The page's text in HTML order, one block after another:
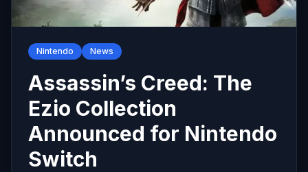
Nintendo News
Assassin’s Creed: The
Ezio Collection
Announced for Nintendo
Switch